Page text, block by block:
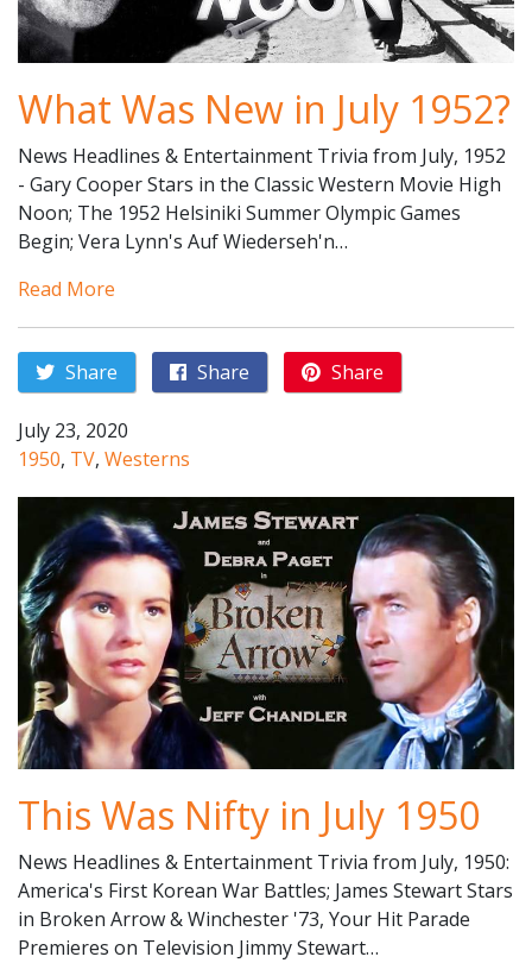
What Was New in July 1952?
News Headlines & Entertainment Trivia from July, 1952
- Gary Cooper Stars in the Classic Western Movie High
Noon; The 1952 Helsiniki Summer Olympic Games
Begin; Vera Lynn's Auf Wiederseh'n…
Read More
Share Share Share
July 23, 2020
1950, TV, Westerns
This Was Nifty in July 1950
News Headlines & Entertainment Trivia from July, 1950:
America's First Korean War Battles; James Stewart Stars
in Broken Arrow & Winchester '73, Your Hit Parade
Premieres on Television Jimmy Stewart…